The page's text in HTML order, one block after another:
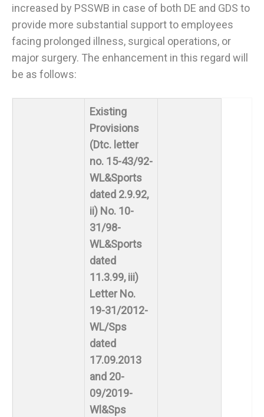
increased by PSSWB in case of both DE and GDS to
provide more substantial support to employees
facing prolonged illness, surgical operations, or
major surgery. The enhancement in this regard will
be as follows:
Existing
Provisions
(Dtc. letter
no. 15-43/92-
WL&Sports
dated 2.9.92,
ii) No. 10-
31/98-
WL&Sports
dated
11.3.99, iii)
Letter No.
19-31/2012-
WL/Sps
dated
17.09.2013
and 20-
09/2019-
Wl&Sps